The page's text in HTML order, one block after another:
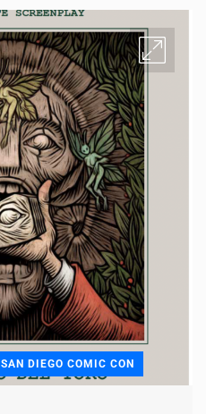
SAN DIEGO COMIC CON